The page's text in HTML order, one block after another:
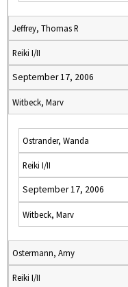
Jeffrey, Thomas R
Reiki I/II
September 17, 2006
Witbeck, Marv
Ostrander, Wanda
Reiki I/II
September 17, 2006
Witbeck, Marv
Ostermann, Amy
Reiki I/II